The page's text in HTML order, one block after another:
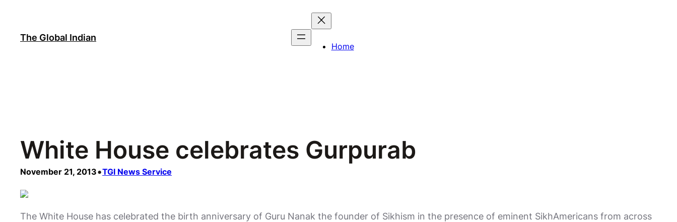
contentThe Global Indian
Home
White House celebrates Gurpurab
November 21, 2013•TGI News Service
The White House has celebrated the birth anniversary of Guru Nanak the founder of Sikhism in the presence of eminent SikhAmericans from across